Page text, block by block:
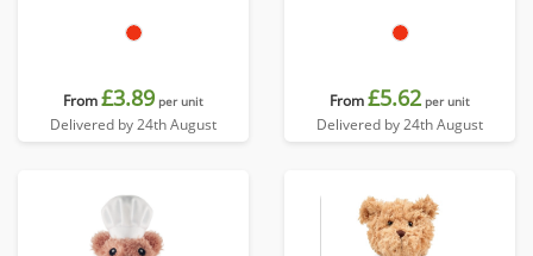
From£3.89 per unit
Delivered by 24th August
From£5.62 per unit
Delivered by 24th August